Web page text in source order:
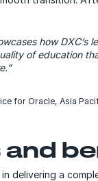
how
of education
for Oracle, Asia
and
delivering a